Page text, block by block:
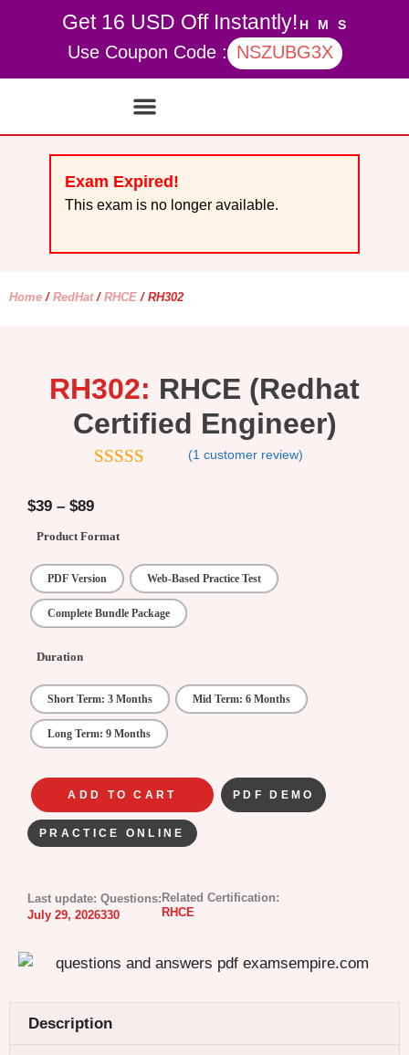
Get 16 USD Off Instantly! H M S
Use Coupon Code : NSZUBG3X
Exam Expired!
This exam is no longer available.
Home / RedHat/ RHCE / RH302
RH302: RHCE (Redhat
Certified Engineer)
(1customer review)
$39 – $89
Product Format
PDF Version Web-Based Practice Test
Complete Bundle Package
Duration
Short Term: 3 Months Mid Term: 6 Months
Long Term: 9 Months
ADD TO CART PDF DEMO
PRACTICE ONLINE
Last update:
July 29, 2026
Questions:
330
Related Certification:
RHCE
Description